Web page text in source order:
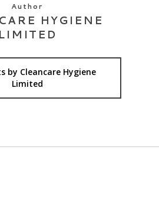
Author
HYGIENE
LIMITED
by Cleancare Hygiene
Limited